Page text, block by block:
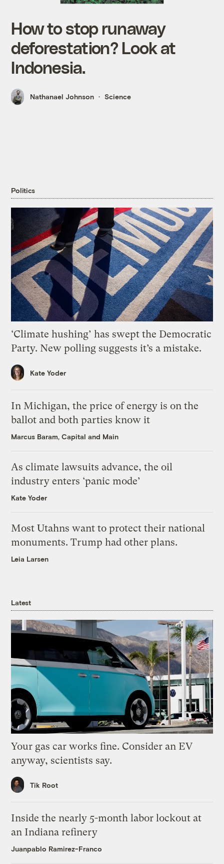
How to stop runaway
deforestation? Look at
Indonesia.
Nathanael Johnson Science
Politics
‘Climate hushing’ has swept the Democratic
Party. New polling suggests it’s a mistake.
Kate Yoder
In Michigan, the price of energy is on the
ballot and both parties know it
Marcus Baram, Capital and Main
As climate lawsuits advance, the oil
industry enters ‘panic mode’
Kate Yoder
Most Utahns want to protect their national
monuments. Trump had other plans.
Leia Larsen
Latest
Your gas car works fine. Consider an EV
anyway, scientists say.
Tik Root
Inside the nearly 5-month labor lockout at
an Indiana refinery
Juanpablo Ramirez-Franco